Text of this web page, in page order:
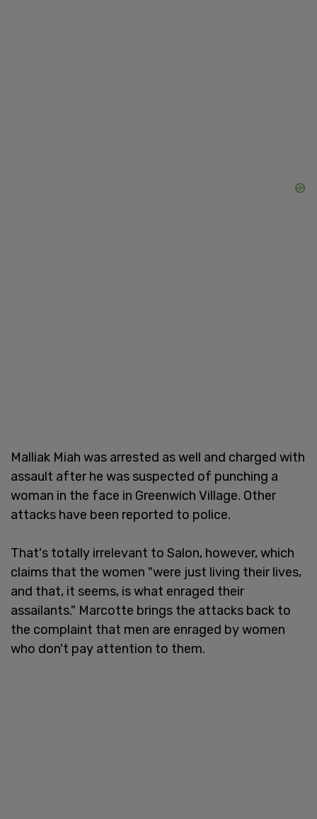
Malliak Miah was arrested as well and charged with
assault after he was suspected of punching a
woman in the face in Greenwich Village. Other
attacks have been reported to police.
That's totally irrelevant to Salon, however, which
claims that the women "were just living their lives,
and that, it seems, is what enraged their
assailants." Marcotte brings the attacks back to
the complaint that men are enraged by women
who don't pay attention to them.